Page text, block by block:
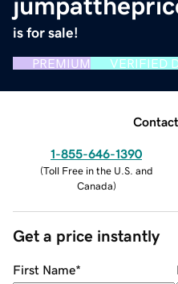
is for sale!
PREMIUM VERIFIED
1-855-646-1390
(Toll Free in the U.S. and
Canada)
Get a price instantly
First Name*